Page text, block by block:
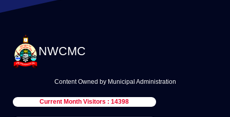
NWCMC
Content Owned by Municipal Administration
Current Month Visitors : 14398